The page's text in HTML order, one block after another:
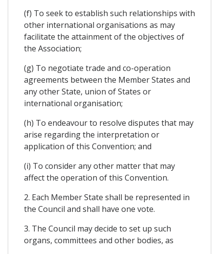
(f) To seek to establish such relationships with
other international organisations as may
facilitate the attainment of the objectives of
the Association;
(g) To negotiate trade and co-operation
agreements between the Member States and
any other State, union of States or
international organisation;
(h) To endeavour to resolve disputes that may
arise regarding the interpretation or
application of this Convention; and
(i) To consider any other matter that may
affect the operation of this Convention.
2. Each Member State shall be represented in
the Council and shall have one vote.
3. The Council may decide to set up such
organs, committees and other bodies, as